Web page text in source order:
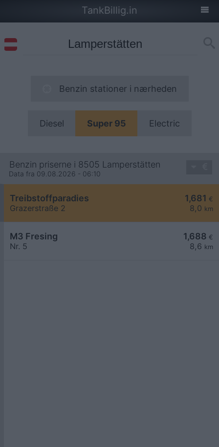
TankBillig.in
Benzin stationer i nærheden
Diesel Super 95 Electric
Benzin priserne i 8505 Lamperstätten
Data fra 09.08.2026 - 06:10
1,681 €
8,0 km
Treibstoffparadies
Grazerstraße 2
1,688 €
8,6 km
M3 Fresing
Nr. 5